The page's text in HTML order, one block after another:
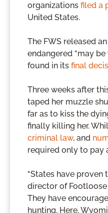
organizations filed a
United States.
The FWS released
endangered “may
found in its final
Three weeks after
taped her muzzle
far as to kiss the
finally killing her.
criminal law, and
required only to pay
“States have proven
director of Footloose
They have
hunting. Here,